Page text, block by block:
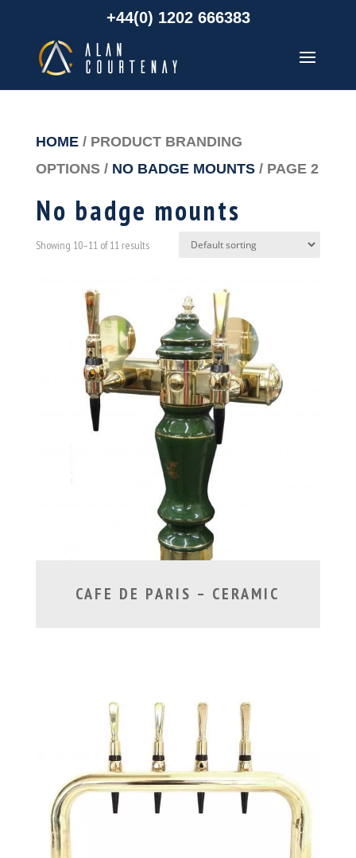
+44(0) 1202 666383
HOME/ PRODUCT BRANDING
OPTIONS / NO BADGE MOUNTS/ PAGE 2
No badge mounts
Showing 10–11 of 11 results
CAFE DE PARIS – CERAMIC